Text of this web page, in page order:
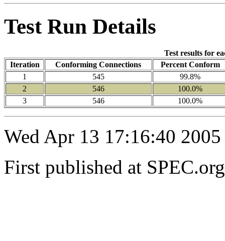
Test Run Details
Test results for
Iteration
Conforming Connections
Percent Conform
1
545
99.8%
2
546
100.0%
3
546 100.0%
Wed Apr 13 17:16:40 2005
First published at